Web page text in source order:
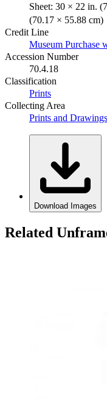
Sheet: 30 × 22 in.
(70.17 × 55.88 cm)
Credit Line
Museum Purchase
Accession Number
70.4.18
Classification
Prints
Collecting Area
Prints and Drawings
Download Images
Related